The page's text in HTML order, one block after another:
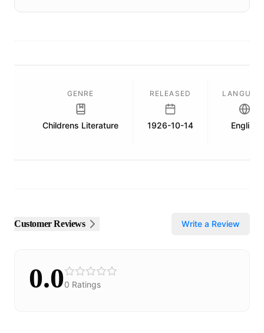
GENRE
Childrens Literature
RELEASED
1926-10-14 English
Customer Reviews Write a Review
0.00 Ratings